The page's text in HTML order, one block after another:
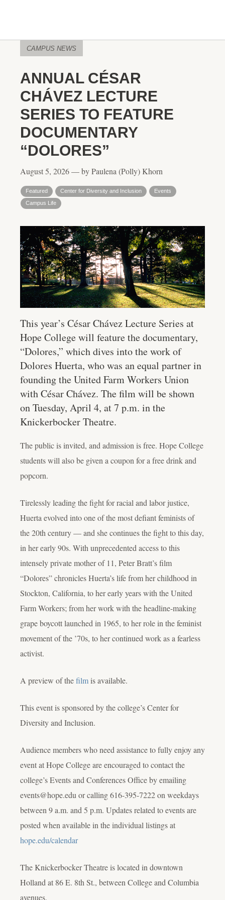
CAMPUS NEWS
ANNUAL CÉSAR
CHÁVEZ LECTURE
SERIES TO FEATURE
DOCUMENTARY
“DOLORES”
August 5, 2026 — by Paulena (Polly) Khorn
Featured Center for Diversity and Inclusion
Events
Campus Life
This year’s César Chávez Lecture Series at
Hope College will feature the documentary,
“Dolores,” which dives into the work of
Dolores Huerta, who was an equal partner in
founding the United Farm Workers Union
with César Chávez. The film will be shown
on Tuesday, April 4, at 7 p.m. in the
Knickerbocker Theatre.
The public is invited, and admission is free. Hope College
students will also be given a coupon for a free drink and
popcorn.
Tirelessly leading the fight for racial and labor justice,
Huerta evolved into one of the most defiant feminists of
the 20th century — and she continues the fight to this day,
in her early 90s. With unprecedented access to this
intensely private mother of 11, Peter Bratt’s film
“Dolores” chronicles Huerta’s life from her childhood in
Stockton, California, to her early years with the United
Farm Workers; from her work with the headline-making
grape boycott launched in 1965, to her role in the feminist
movement of the ’70s, to her continued work as a fearless
activist.
A preview of thefilmis available.
This event is sponsored by the college’s Center for
Diversity and Inclusion.
Audience members who need assistance to fully enjoy any
event at Hope College are encouraged to contact the
college’s Events and Conferences Office by emailing
events@hope.edu or calling 616-395-7222 on weekdays
between 9 a.m. and 5 p.m. Updates related to events are
posted when available in the individual listings at
hope.edu/calendar
The Knickerbocker Theatre is located in downtown
Holland at 86 E. 8th St., between College and Columbia
avenues.